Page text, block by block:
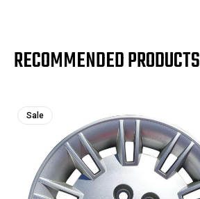
RECOMMENDED PRODUCTS
Sale